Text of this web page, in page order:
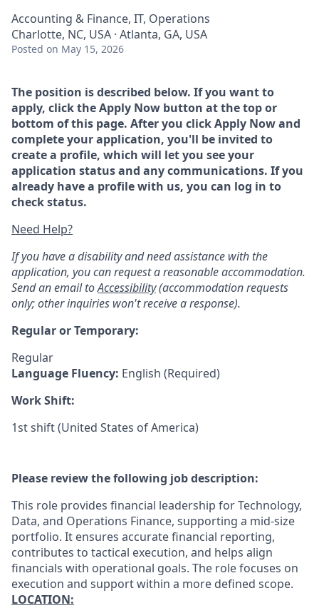
Accounting & Finance, IT, Operations
Charlotte, NC, USA · Atlanta, GA, USA
Posted on May 15, 2026
The position is described below. If you want to
apply, click the Apply Now button at the top or
bottom of this page. After you click Apply Now and
complete your application, you'll be invited to
create a profile, which will let you see your
application status and any communications. If you
already have a profile with us, you can log in to
check status.
Need Help?
If you have a disability and need assistance with the
application, you can request a reasonable accommodation.
Send an email toAccessibility(accommodation requests
only; other inquiries won't receive a response).
Regular or Temporary:
Regular
Language Fluency: English (Required)
Work Shift:
1st shift (United States of America)
Please review the following job description:
This role provides financial leadership for Technology,
Data, and Operations Finance, supporting a mid-size
portfolio. It ensures accurate financial reporting,
contributes to tactical execution, and helps align
financials with operational goals. The role focuses on
execution and support within a more defined scope.
LOCATION: